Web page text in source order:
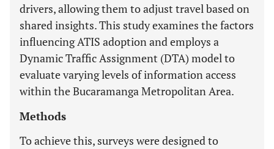
drivers, allowing them to adjust travel based on
shared insights. This study examines the factors
influencing ATIS adoption and employs a
Dynamic Traffic Assignment (DTA) model to
evaluate varying levels of information access
within the Bucaramanga Metropolitan Area.
Methods
To achieve this, surveys were designed to